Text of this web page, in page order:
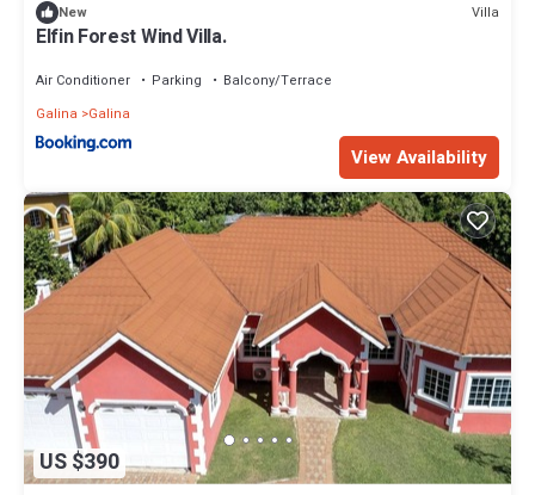
New Villa
Elfin Forest Wind Villa.
Air Conditioner Parking
Balcony/Terrace
Galina
Galina
View Availability
US $390